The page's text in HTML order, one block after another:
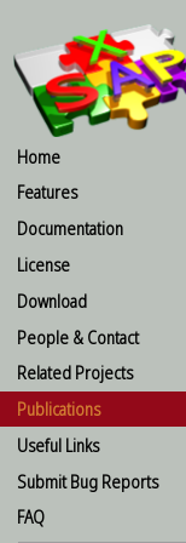
Home
Features
Documentation
License
Download
People & Contact
Related Projects
Publications
Useful Links
Submit Bug Reports
FAQ